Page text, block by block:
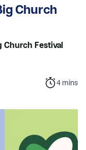
Church
Church Festival
4 mins